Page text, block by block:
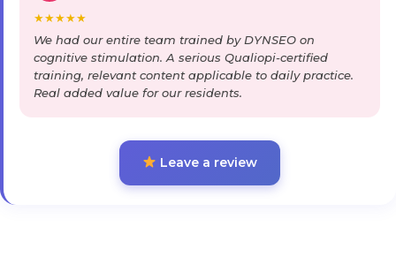
★★★★★
We had our entire team trained by DYNSEO on
cognitive stimulation. A serious Qualiopi-certified
training, relevant content applicable to daily practice.
Real added value for our residents.
Leave a review